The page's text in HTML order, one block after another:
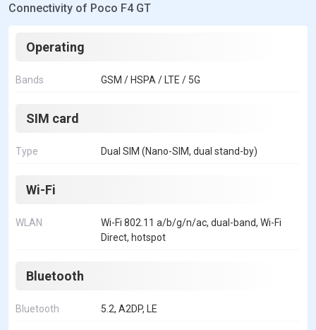
Connectivity of Poco F4 GT
Operating
Bands GSM / HSPA / LTE / 5G
SIM card
Type Dual SIM (Nano-SIM, dual stand-by)
Wi-Fi
WLAN
Wi-Fi 802.11 a/b/g/n/ac, dual-band, Wi-Fi
Direct, hotspot
Bluetooth
Bluetooth 5.2, A2DP, LE